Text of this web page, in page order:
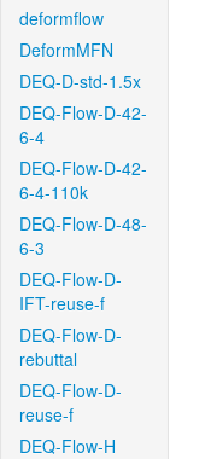
deformflow
DeformMFN
DEQ-D-std-1.5x
DEQ-Flow-D-42-
6-4
DEQ-Flow-D-42-
6-4-110k
DEQ-Flow-D-48-
6-3
DEQ-Flow-D-
IFT-reuse-f
DEQ-Flow-D-
rebuttal
DEQ-Flow-D-
reuse-f
DEQ-Flow-H